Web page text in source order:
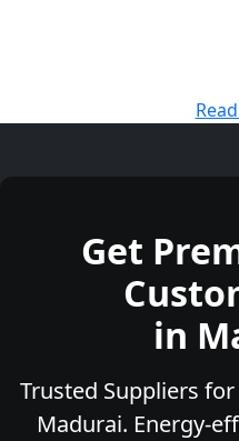
Get
in
Trusted Suppliers
Madurai. Energy-